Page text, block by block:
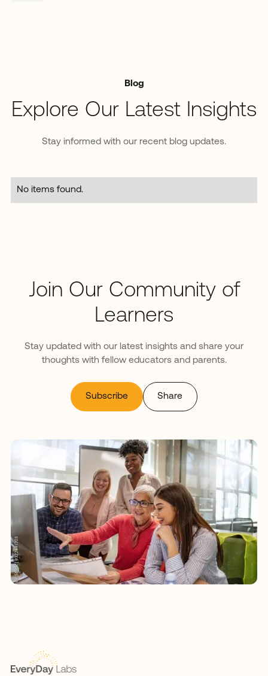
Blog
Explore Our Latest Insights
Stay informed with our recent blog updates.
No items found.
Join Our Community of
Learners
Stay updated with our latest insights and share your
thoughts with fellow educators and parents.
Subscribe Share